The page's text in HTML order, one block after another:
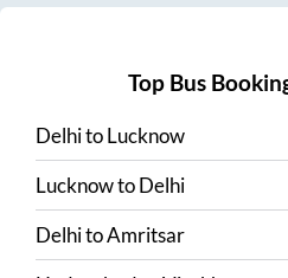
Top Bus
DelhitoLucknow
LucknowtoDelhi
DelhitoAmritsar